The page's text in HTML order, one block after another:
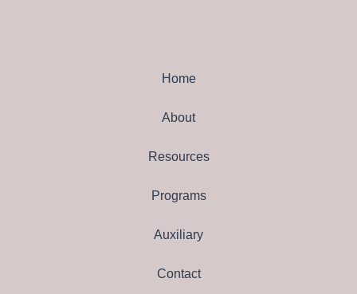
Home
About
Resources
Programs
Auxiliary
Contact